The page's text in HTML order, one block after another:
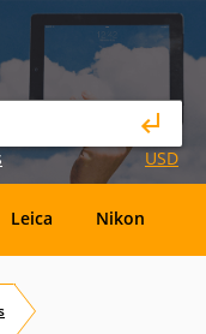
USD
Leica Nikon